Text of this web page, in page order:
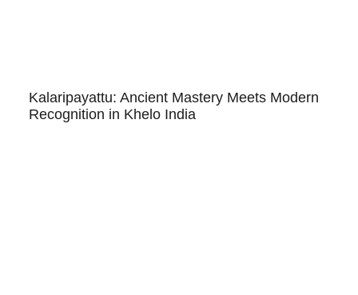
Kalaripayattu: Ancient Mastery Meets Modern
Recognition in Khelo India